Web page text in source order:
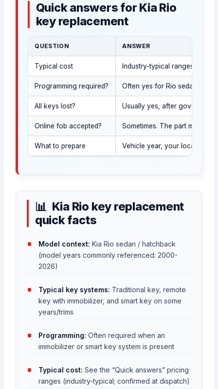
Quick answers for Kia Rio
key replacement
QUESTION ANSWER
Typical cost Industry-typical ranges vary
Programming required? Often yes for Rio sedan keys
All keys lost? Usually yes, after
Online fob accepted? Sometimes. The part must
What to prepare Vehicle year, your location
Kia Rio key replacement
quick facts
Model context: Kia Rio sedan / hatchback
(model years commonly referenced: 2000-
2026)
Typical key systems: Traditional key, remote
key with immobilizer, and smart key on some
years/trims
Programming: Often required when an
immobilizer or smart key system is present
Typical cost: See the “Quick answers” pricing
ranges (industry-typical; confirmed at dispatch)